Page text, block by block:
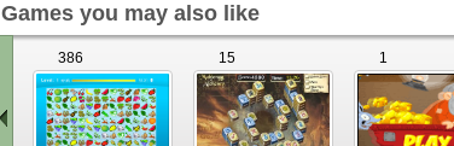
Games you may also like
386 15 1